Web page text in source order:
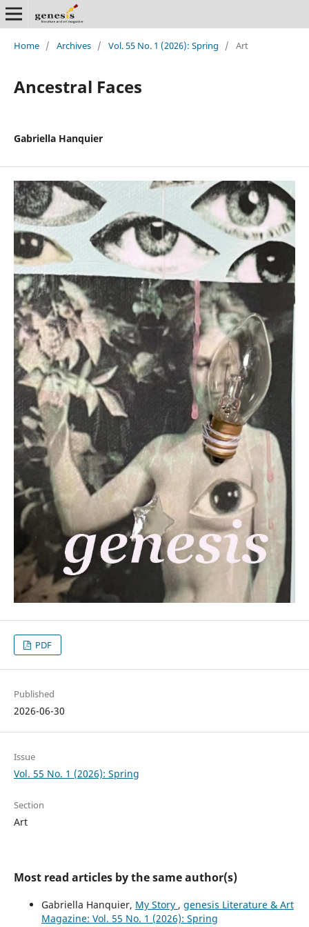
Home / Archives / Vol. 55 No. 1 (2026): Spring / Art
Ancestral Faces
Gabriella Hanquier
PDF
Published
2026-06-30
Issue
Vol. 55 No. 1 (2026): Spring
Section
Art
Most read articles by the same author(s)
Gabriella Hanquier, My Story , genesis Literature & Art
Magazine: Vol. 55 No. 1 (2026): Spring